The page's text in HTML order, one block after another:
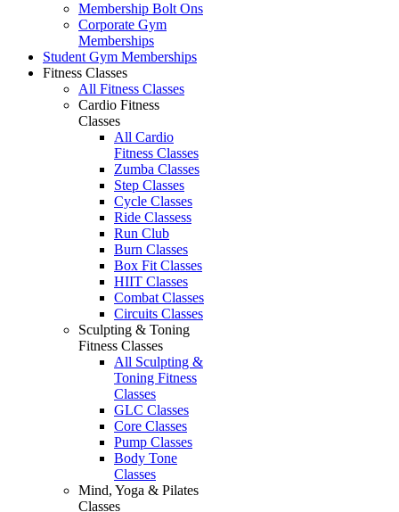
Membership Bolt Ons
Corporate Gym
Memberships
Student Gym Memberships
Fitness Classes
All Fitness Classes
Cardio Fitness
Classes
All Cardio
Fitness Classes
Zumba Classes
Step Classes
Cycle Classes
Ride Classess
Run Club
Burn Classes
Box Fit Classes
HIIT Classes
Combat Classes
Circuits Classes
Sculpting & Toning
Fitness Classes
All Sculpting &
Toning Fitness
Classes
GLC Classes
Core Classes
Pump Classes
Body Tone
Classes
Mind, Yoga & Pilates
Classes